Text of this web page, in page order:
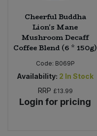
Cheerful Buddha
Lion's Mane
Mushroom Decaff
Coffee Blend (6 * 150g)
Code: B069P
Availability: 2 In Stock
RRP £13.99
Login for pricing
Ready Meals & Mixes
Rice & Grains
Salt
Savoury Snacks
Bulk Ready Mixes
Bulk Salt
Bulk Savoury Snacks
Bulk Stocks & Gravy